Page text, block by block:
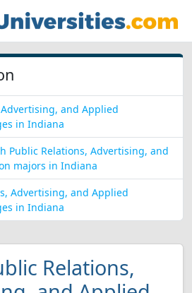
and Applied
in Indiana
Public Relations, Advertising, and
majors in Indiana
Advertising, and Applied
in Indiana
Relations,